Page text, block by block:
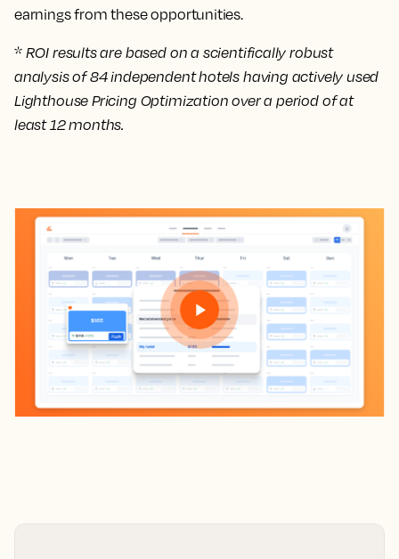
earnings from these opportunities.
* ROI results are based on a scientifically robust
analysis of 84 independent hotels having actively used
Lighthouse Pricing Optimization over a period of at
least 12 months.